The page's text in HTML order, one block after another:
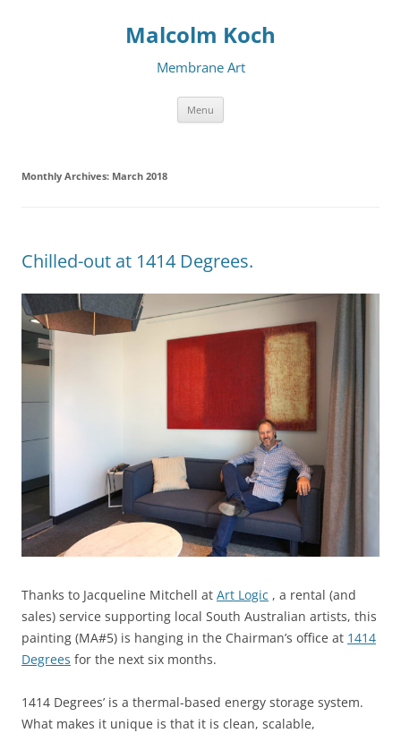
Malcolm Koch
Membrane Art
Menu
Monthly Archives: March 2018
Chilled-out at 1414 Degrees.
Thanks to Jacqueline Mitchell at Art Logic , a rental (and
sales) service supporting local South Australian artists, this
painting (MA#5) is hanging in the Chairman’s office at 1414
Degrees for the next six months.
1414 Degrees’ is a thermal-based energy storage system.
What makes it unique is that it is clean, scalable,